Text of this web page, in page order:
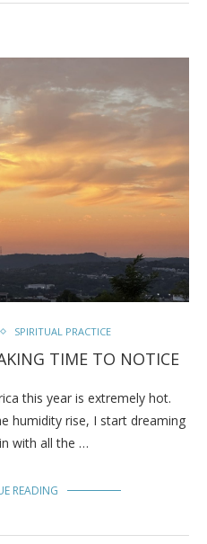
SPIRITUAL PRACTICE
TIME TO NOTICE
this year is extremely hot.
humidity rise, I start dreaming
with all the …
READING